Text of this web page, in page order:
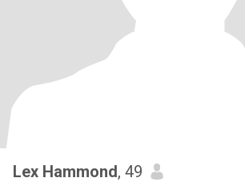
Lex Hammond, 49